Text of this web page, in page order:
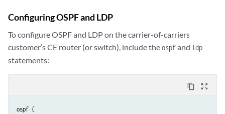
Configuring OSPF and LDP
To configure OSPF and LDP on the carrier-of-carriers
customer’s CE router (or switch), include theospfand ldp
statements:
content_copy zoom_out_map
ospf {